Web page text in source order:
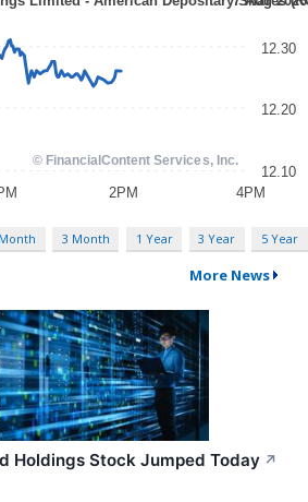
3 Month 1 Year 3 Year 5 Year
More News
Holdings Stock Jumped Today ↗